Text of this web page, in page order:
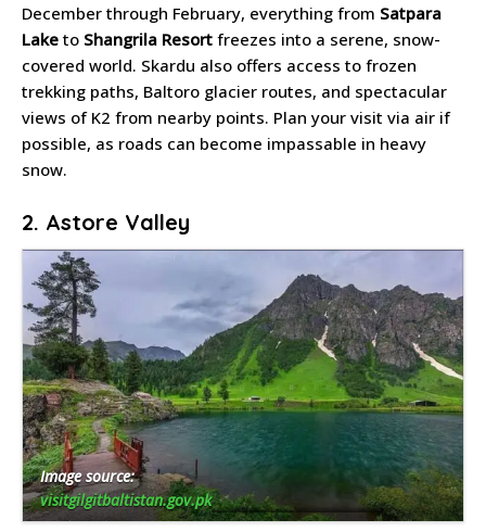
December through February, everything from Satpara
Lake to Shangrila Resort freezes into a serene, snow-
covered world. Skardu also offers access to frozen
trekking paths, Baltoro glacier routes, and spectacular
views of K2 from nearby points. Plan your visit via air if
possible, as roads can become impassable in heavy
snow.
2. Astore Valley
Image source:
visitgilgitbaltistan.gov.pk